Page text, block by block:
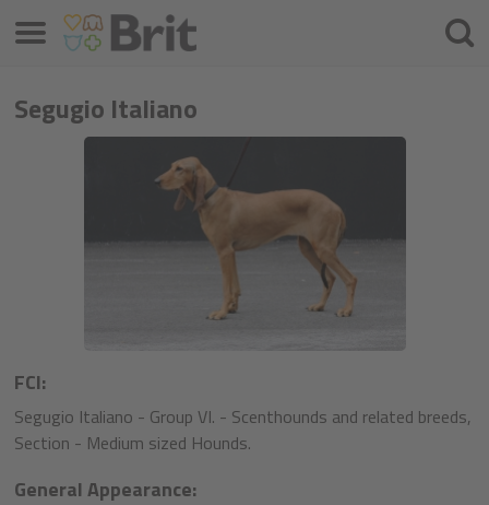
Segugio Italiano
FCI:
Segugio Italiano - Group VI. - Scenthounds and related breeds,
Section - Medium sized Hounds.
General Appearance:
Μενού